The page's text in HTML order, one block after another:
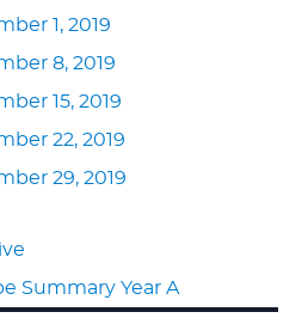
1, 2019
8, 2019
15, 2019
22, 2019
29, 2019
Summary Year A